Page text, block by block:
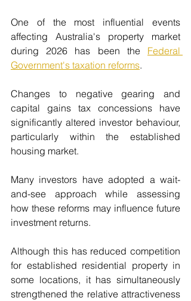
One of the most influential events
affecting Australia's property market
during 2026 has been the Federal
Government's taxation reforms.
Changes to negative gearing and
capital gains tax concessions have
significantly altered investor behaviour,
particularly within the established
housing market.
Many investors have adopted a wait-
and-see approach while assessing
how these reforms may influence future
investment returns.
Although this has reduced competition
for established residential property in
some locations, it has simultaneously
strengthened the relative attractiveness